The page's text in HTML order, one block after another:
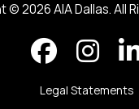
© 2026 AIA Dallas. All
Legal Statements